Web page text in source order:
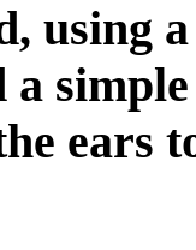
using
ears